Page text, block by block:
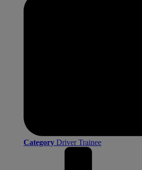
Category Driver Trainee